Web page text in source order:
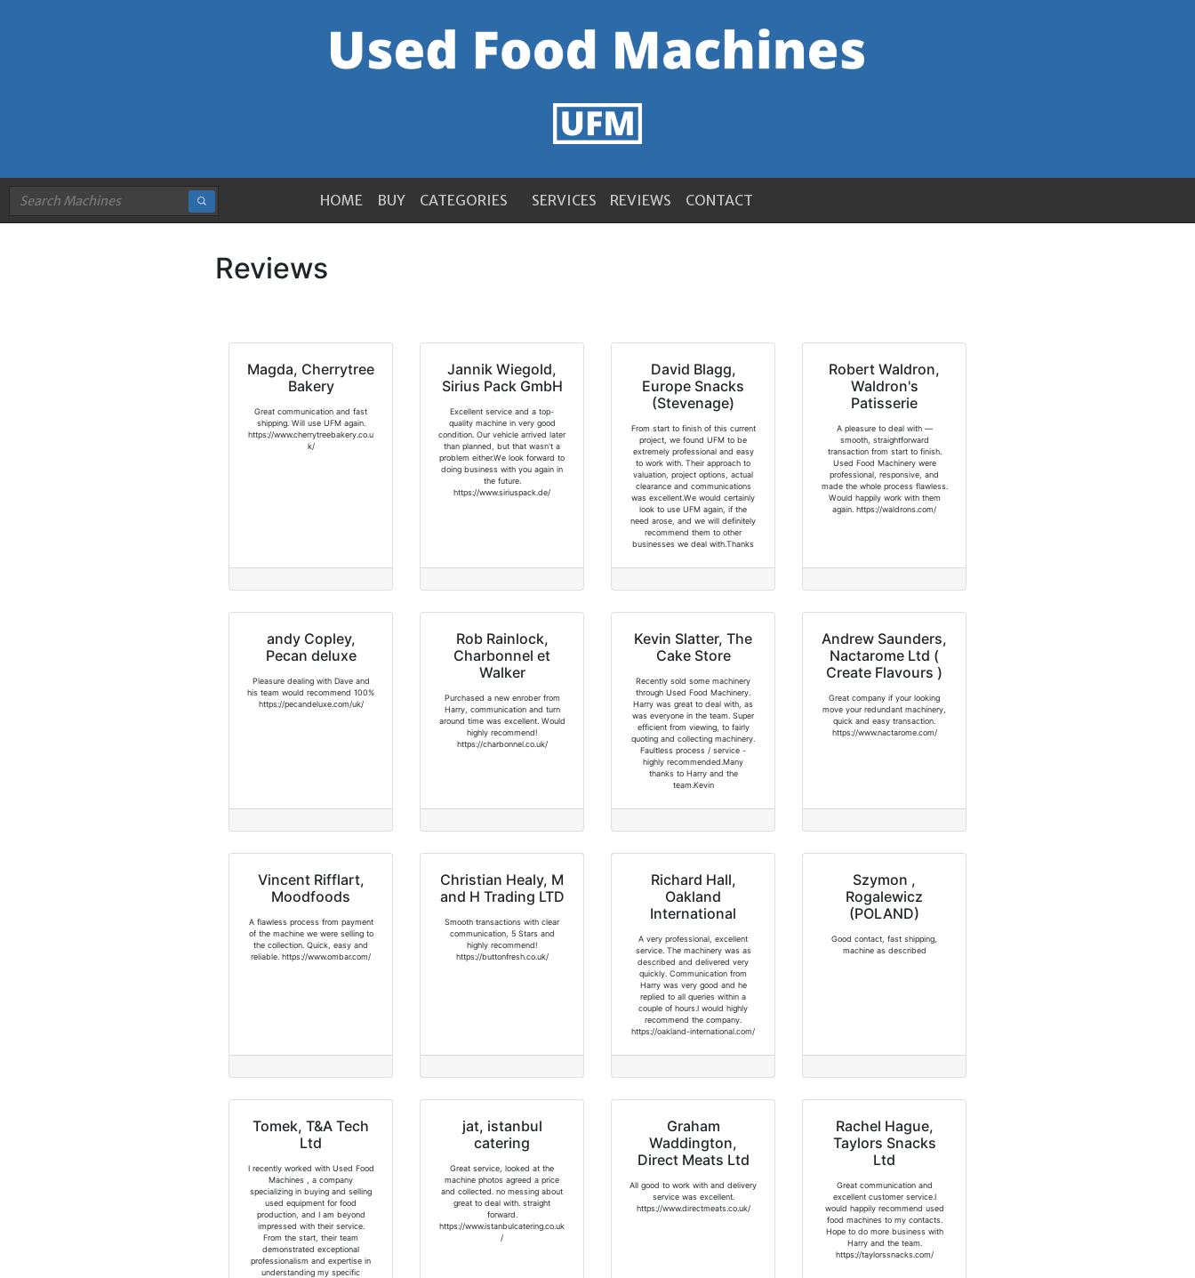
HOME BUY CATEGORIES SERVICES REVIEWS CONTACT
Reviews
Magda, Cherrytree
Bakery
Great communication and fast
shipping. Will use UFM again.
https://www.cherrytreebakery.co.u
k/
Jannik Wiegold,
Sirius Pack GmbH
Excellent service and a top-
quality machine in very good
condition. Our vehicle arrived later
than planned, but that wasn't a
problem either.We look forward to
doing business with you again in
the future.
https://www.siriuspack.de/
David Blagg,
Europe Snacks
(Stevenage)
From start to finish of this current
project, we found UFM to be
extremely professional and easy
to work with. Their approach to
valuation, project options, actual
clearance and communications
was excellent.We would certainly
look to use UFM again, if the
need arose, and we will definitely
recommend them to other
businesses we deal with.Thanks
Robert Waldron,
Waldron's
Patisserie
A pleasure to deal with —
smooth, straightforward
transaction from start to finish.
Used Food Machinery were
professional, responsive, and
made the whole process flawless.
Would happily work with them
again. https://waldrons.com/
andy Copley,
Pecan deluxe
Pleasure dealing with Dave and
his team would recommend 100%
https://pecandeluxe.com/uk/
Rob Rainlock,
Charbonnel et
Walker
Purchased a new enrober from
Harry, communication and turn
around time was excellent. Would
highly recommend!
https://charbonnel.co.uk/
Kevin Slatter, The
Cake Store
Recently sold some machinery
through Used Food Machinery.
Harry was great to deal with, as
was everyone in the team. Super
efficient from viewing, to fairly
quoting and collecting machinery.
Faultless process / service -
highly recommended.Many
thanks to Harry and the
team.Kevin
Andrew Saunders,
Nactarome Ltd (
Create Flavours )
Great company if your looking
move your redundant machinery,
quick and easy transaction.
https://www.nactarome.com/
Vincent Rifflart,
Moodfoods
A flawless process from payment
of the machine we were selling to
the collection. Quick, easy and
reliable. https://www.ombar.com/
Christian Healy, M
and H Trading LTD
Smooth transactions with clear
communication, 5 Stars and
highly recommend!
https://buttonfresh.co.uk/
Richard Hall,
Oakland
International
A very professional, excellent
service. The machinery was as
described and delivered very
quickly. Communication from
Harry was very good and he
replied to all queries within a
couple of hours.I would highly
recommend the company.
https://oakland-international.com/
Szymon ,
Rogalewicz
(POLAND)
Good contact, fast shipping,
machine as described
Tomek, T&A Tech
Ltd
I recently worked with Used Food
Machines , a company
specializing in buying and selling
used equipment for food
production, and I am beyond
impressed with their service.
From the start, their team
demonstrated exceptional
professionalism and expertise in
understanding my specific
jat, istanbul
catering
Great service, looked at the
machine photos agreed a price
and collected. no messing about
great to deal with. straight
forward.
https://www.istanbulcatering.co.uk
/
Graham
Waddington,
Direct Meats Ltd
All good to work with and delivery
service was excellent.
https://www.directmeats.co.uk/
Rachel Hague,
Taylors Snacks
Ltd
Great communication and
excellent customer service.I
would happily recommend used
food machines to my contacts.
Hope to do more business with
Harry and the team.
https://taylorssnacks.com/